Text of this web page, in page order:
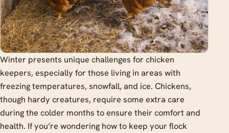
Winter presents unique challenges for chicken
keepers, especially for those living in areas with
freezing temperatures, snowfall, and ice. Chickens,
though hardy creatures, require some extra care
during the colder months to ensure their comfort and
health. If you’re wondering how to keep your flock